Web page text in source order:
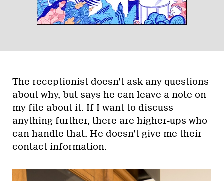
The receptionist doesn’t ask any questions
about why, but says he can leave a note on
my file about it. If I want to discuss
anything further, there are higher-ups who
can handle that. He doesn’t give me their
contact information.